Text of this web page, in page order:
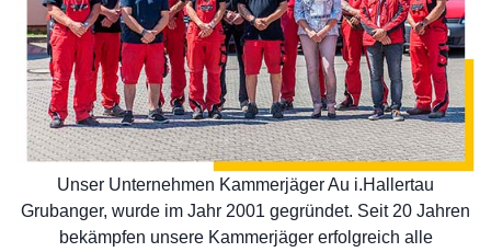
Unser Unternehmen Kammerjäger Au i.Hallertau
Grubanger, wurde im Jahr 2001 gegründet. Seit 20 Jahren
bekämpfen unsere Kammerjäger erfolgreich alle